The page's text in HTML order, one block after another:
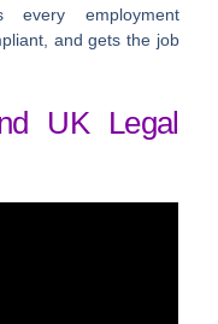
every employment
and gets the job
UK Legal